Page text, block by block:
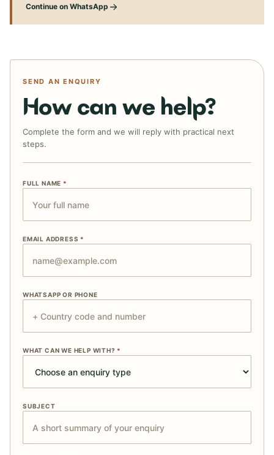
Continue on WhatsApp
SEND AN ENQUIRY
How can we help?
Complete the form and we will reply with practical next
steps.
FULL NAME *
EMAIL ADDRESS *
WHATSAPP OR PHONE
WHAT CAN WE HELP WITH? *
SUBJECT